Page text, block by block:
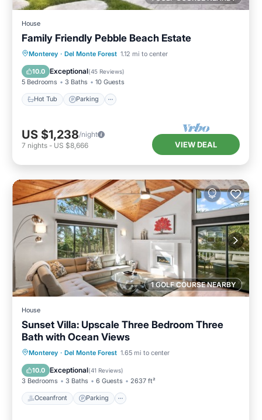
House
Family Friendly Pebble Beach Estate
Monterey · Del Monte Forest 1.12 mi to center
10.0 Exceptional(45 Reviews)
5 Bedrooms 3 Baths 10 Guests
Hot Tub Parking
Hot Tub Parking
Balcony/Terrace
Kitchen
US $1,238/night
7 nights - US $8,666 VIEW DEAL
1 GOLF COURSE NEARBY
House
Sunset Villa: Upscale Three Bedroom Three
Bath with Ocean Views
Monterey · Del Monte Forest 1.65 mi to center
10.0 Exceptional(41 Reviews)
3 Bedrooms 3 Baths 6 Guests 2637 ft²
Oceanfront Parking
Oceanfront Parking
Ocean View
Balcony/Terrace